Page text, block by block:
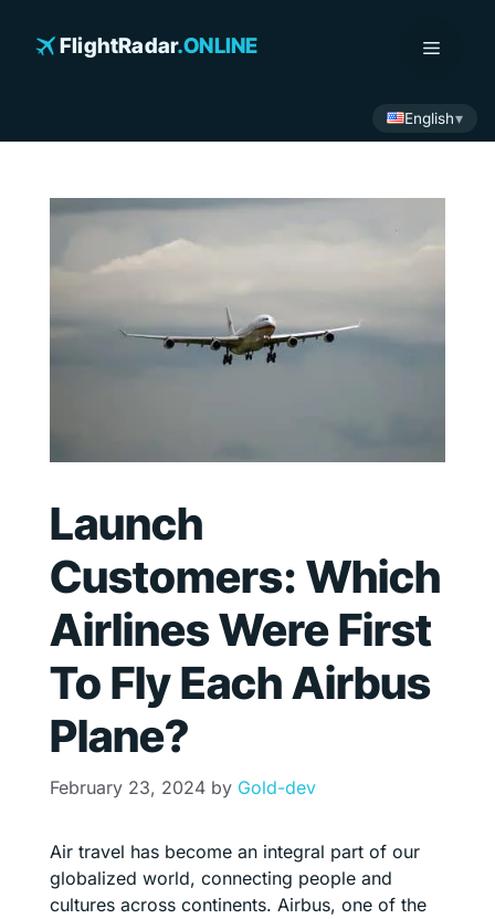
FlightRadar.ONLINE Menu
English
Launch
Customers: Which
Airlines Were First
To Fly Each Airbus
Plane?
February 23, 2024 by Gold-dev
Air travel has become an integral part of our
globalized world, connecting people and
cultures across continents. Airbus, one of the